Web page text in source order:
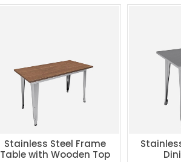
Stainless Steel Frame
Table with Wooden Top